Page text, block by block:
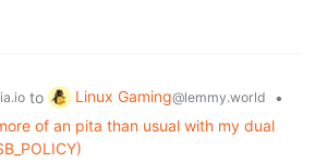
to Linux Gaming@lemmy.world
•
of an pita than usual with my dual